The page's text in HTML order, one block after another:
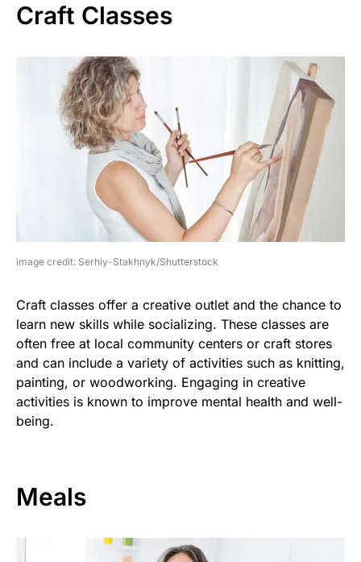
Craft Classes
image credit: Serhiy-Stakhnyk/Shutterstock
Craft classes offer a creative outlet and the chance to
learn new skills while socializing. These classes are
often free at local community centers or craft stores
and can include a variety of activities such as knitting,
painting, or woodworking. Engaging in creative
activities is known to improve mental health and well-
being.
Meals